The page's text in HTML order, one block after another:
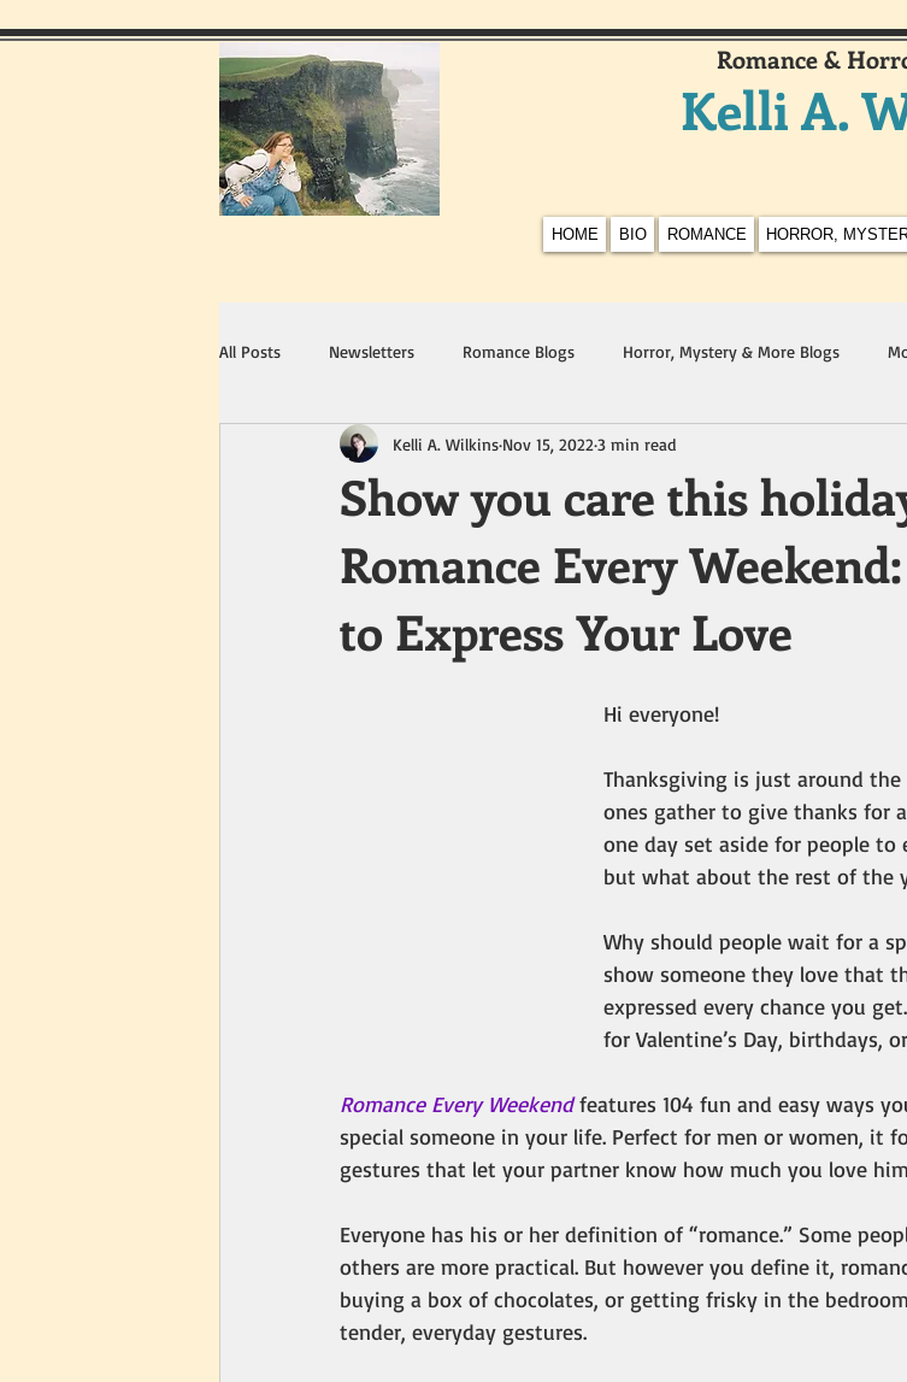
Romance &
Kelli A.
HOME BIO ROMANCE HORROR,
All Posts Newsletters Romance Blogs Horror, Mystery & More Blogs
Show you care this
Romance Every
to Express Your Love
Kelli A. Wilkins Nov 15, 2022 3 min read
Hi everyone!
Thanksgiving is just around
ones gather to give thanks for
one day set aside for people
but what about the rest of the
Why should people wait for a
show someone they love that
expressed every chance you
for Valentine’s Day, birthdays,
Romance Every Weekend features 104 fun and easy ways
special someone in your life. Perfect for men or women, it
gestures that let your partner know how much you love
Everyone has his or her definition of “romance.” Some
others are more practical. But however you define it,
buying a box of chocolates, or getting frisky in the
tender, everyday gestures.